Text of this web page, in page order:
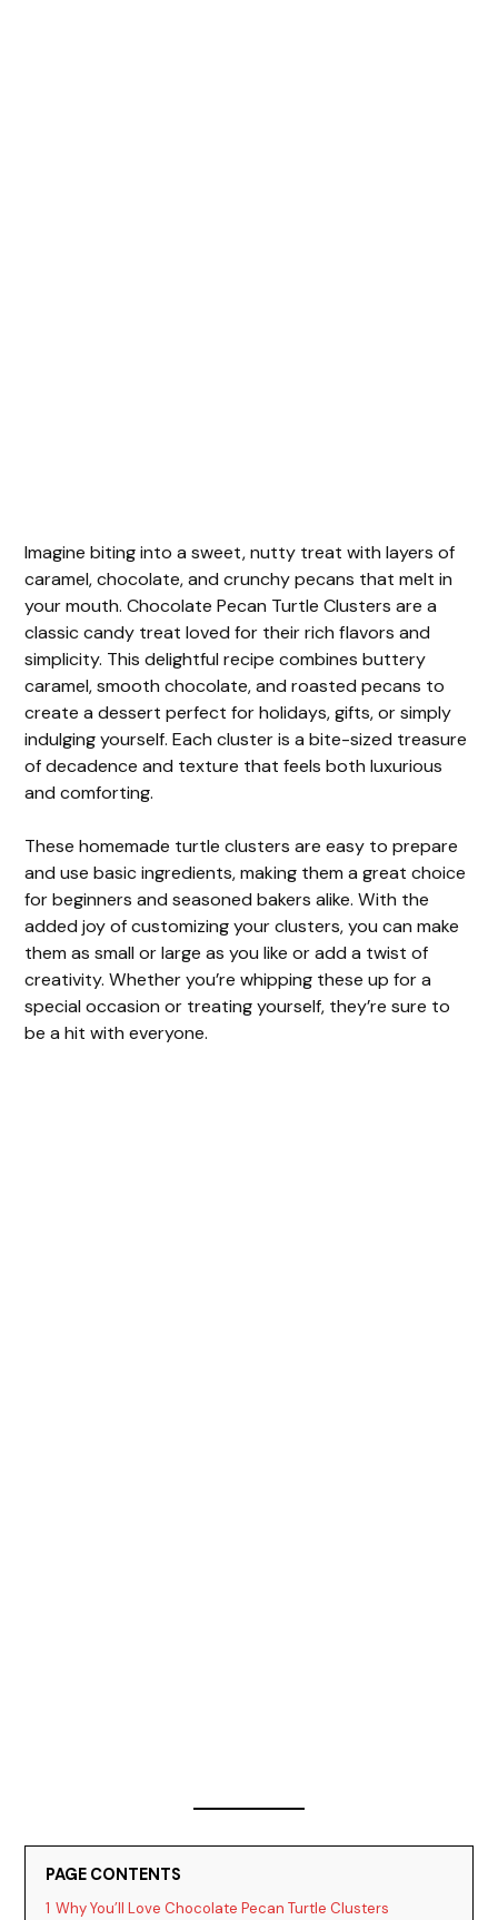
Imagine biting into a sweet, nutty treat with layers of
caramel, chocolate, and crunchy pecans that melt in
your mouth. Chocolate Pecan Turtle Clusters are a
classic candy treat loved for their rich flavors and
simplicity. This delightful recipe combines buttery
caramel, smooth chocolate, and roasted pecans to
create a dessert perfect for holidays, gifts, or simply
indulging yourself. Each cluster is a bite-sized treasure
of decadence and texture that feels both luxurious
and comforting.
These homemade turtle clusters are easy to prepare
and use basic ingredients, making them a great choice
for beginners and seasoned bakers alike. With the
added joy of customizing your clusters, you can make
them as small or large as you like or add a twist of
creativity. Whether you’re whipping these up for a
special occasion or treating yourself, they’re sure to
be a hit with everyone.
PAGE CONTENTS
1 Why You’ll Love Chocolate Pecan Turtle Clusters